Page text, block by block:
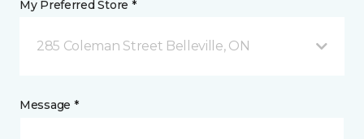
My Preferred Store *
285 Coleman Street Belleville, ON
Message *